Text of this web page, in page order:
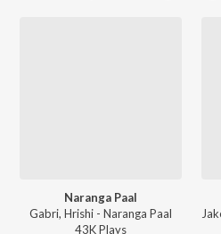
Naranga Paal
Gabri, Hrishi - Naranga Paal
43KPlays